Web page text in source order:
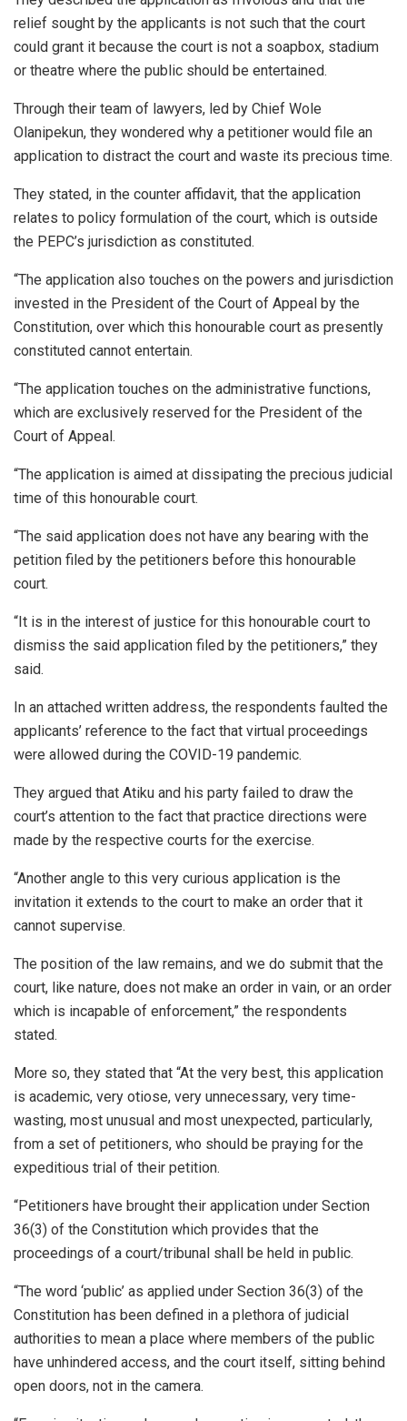
relief sought by the applicants is not such that the court
could grant it because the court is not a soapbox, stadium
or theatre where the public should be entertained.
Through their team of lawyers, led by Chief Wole
Olanipekun, they wondered why a petitioner would file an
application to distract the court and waste its precious time.
They stated, in the counter affidavit, that the application
relates to policy formulation of the court, which is outside
the PEPC’s jurisdiction as constituted.
“The application also touches on the powers and jurisdiction
invested in the President of the Court of Appeal by the
Constitution, over which this honourable court as presently
constituted cannot entertain.
“The application touches on the administrative functions,
which are exclusively reserved for the President of the
Court of Appeal.
“The application is aimed at dissipating the precious judicial
time of this honourable court.
“The said application does not have any bearing with the
petition filed by the petitioners before this honourable
court.
“It is in the interest of justice for this honourable court to
dismiss the said application filed by the petitioners,” they
said.
In an attached written address, the respondents faulted the
applicants’ reference to the fact that virtual proceedings
were allowed during the COVID-19 pandemic.
They argued that Atiku and his party failed to draw the
court’s attention to the fact that practice directions were
made by the respective courts for the exercise.
“Another angle to this very curious application is the
invitation it extends to the court to make an order that it
cannot supervise.
The position of the law remains, and we do submit that the
court, like nature, does not make an order in vain, or an order
which is incapable of enforcement,” the respondents
stated.
More so, they stated that “At the very best, this application
is academic, very otiose, very unnecessary, very time-
wasting, most unusual and most unexpected, particularly,
from a set of petitioners, who should be praying for the
expeditious trial of their petition.
“Petitioners have brought their application under Section
36(3) of the Constitution which provides that the
proceedings of a court/tribunal shall be held in public.
“The word ‘public’ as applied under Section 36(3) of the
Constitution has been defined in a plethora of judicial
authorities to mean a place where members of the public
have unhindered access, and the court itself, sitting behind
open doors, not in the camera.